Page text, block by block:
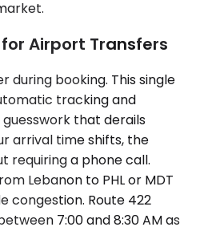
Airport Transfers
during booking. This single
tracking and
that derails
arrival time shifts, the
requiring a phone call.
Lebanon to PHL or MDT
congestion. Route 422
7:00 and 8:30 AM as